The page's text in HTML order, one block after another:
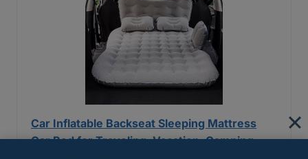
Car Inflatable Backseat Sleeping Mattress
Car Bed for Traveling, Vacation, Camping-